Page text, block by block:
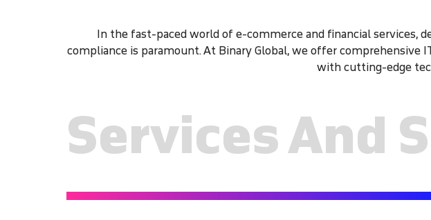
In the fast-paced world of e-commerce and financial services,
compliance is paramount. At Binary Global, we offer
with cutting-edge
Services And